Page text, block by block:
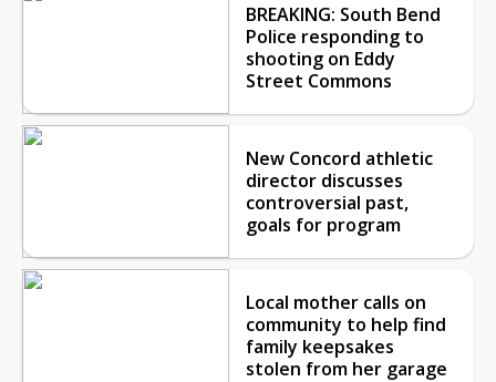
BREAKING: South Bend
Police responding to
shooting on Eddy
Street Commons
New Concord athletic
director discusses
controversial past,
goals for program
Local mother calls on
community to help find
family keepsakes
stolen from her garage